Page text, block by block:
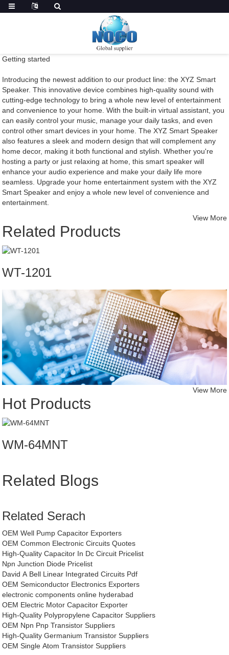
Getting started
Introducing the newest addition to our product line: the XYZ Smart
Speaker. This innovative device combines high-quality sound with
cutting-edge technology to bring a whole new level of entertainment
and convenience to your home. With the built-in virtual assistant, you
can easily control your music, manage your daily tasks, and even
control other smart devices in your home. The XYZ Smart Speaker
also features a sleek and modern design that will complement any
home decor, making it both functional and stylish. Whether you're
hosting a party or just relaxing at home, this smart speaker will
enhance your audio experience and make your daily life more
seamless. Upgrade your home entertainment system with the XYZ
Smart Speaker and enjoy a whole new level of convenience and
entertainment.
Related Products
View More
WT-1201
Hot Products
View More
WM-64MNT
Related Blogs
Related Serach
OEM Well Pump Capacitor Exporters
OEM Common Electronic Circuits Quotes
High-Quality Capacitor In Dc Circuit Pricelist
Npn Junction Diode Pricelist
David A Bell Linear Integrated Circuits Pdf
OEM Semiconductor Electronics Exporters
electronic components online hyderabad
OEM Electric Motor Capacitor Exporter
High-Quality Polypropylene Capacitor Suppliers
OEM Npn Pnp Transistor Suppliers
High-Quality Germanium Transistor Suppliers
OEM Single Atom Transistor Suppliers